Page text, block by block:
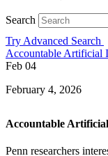
Search
Try Advanced Search
Accountable Artificial
Feb 04
February 4, 2026
Accountable
Penn researchers